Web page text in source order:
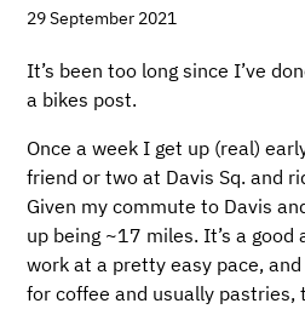
29 September 2021
It’s been too long since I’ve
a bikes post.
Once a week I get up (real)
friend or two at Davis Sq. and
Given my commute to Davis
up being ~17 miles. It’s a
work at a pretty easy pace,
for coffee and usually pastries,